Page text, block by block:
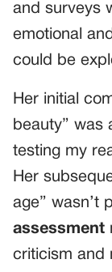
and surveys
emotional
could be
Her initial
beauty” was
testing my
Her
age” wasn’t
assessment
criticism and